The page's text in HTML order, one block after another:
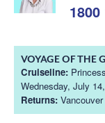
1800
VOYAGE OF THE
Cruiseline:
Wednesday, July
Returns: Vancouver